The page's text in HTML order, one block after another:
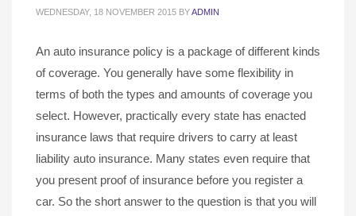
WEDNESDAY, 18 NOVEMBER 2015 BYADMIN
An auto insurance policy is a package of different kinds
of coverage. You generally have some flexibility in
terms of both the types and amounts of coverage you
select. However, practically every state has enacted
insurance laws that require drivers to carry at least
liability auto insurance. Many states even require that
you present proof of insurance before you register a
car. So the short answer to the question is that you will